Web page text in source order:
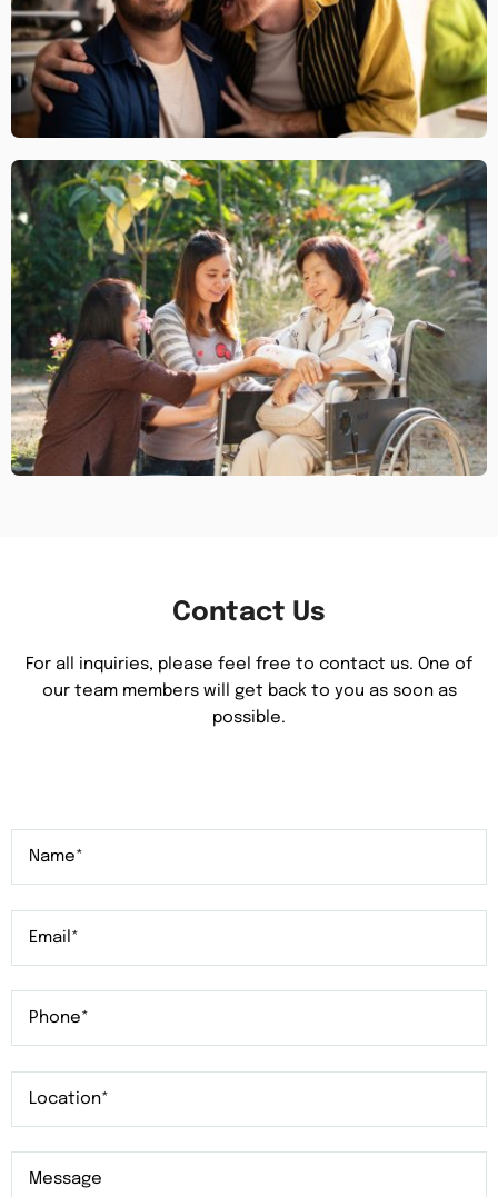
Contact Us
For all inquiries, please feel free to contact us. One of
our team members will get back to you as soon as
possible.